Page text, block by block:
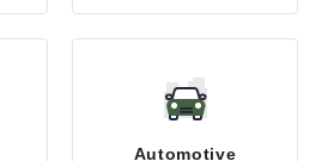
Automotive